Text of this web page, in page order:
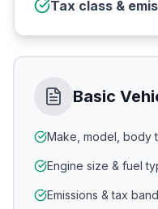
Tax class &
Basic
Make, model, body
Engine size & fuel
Emissions & tax band